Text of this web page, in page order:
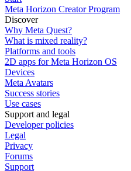
Meta Horizon Creator Program
Discover
Why Meta Quest?
What is mixed reality?
Platforms and tools
2D apps for Meta Horizon OS
Devices
Meta Avatars
Success stories
Use cases
Support and legal
Developer policies
Legal
Privacy
Forums
Support